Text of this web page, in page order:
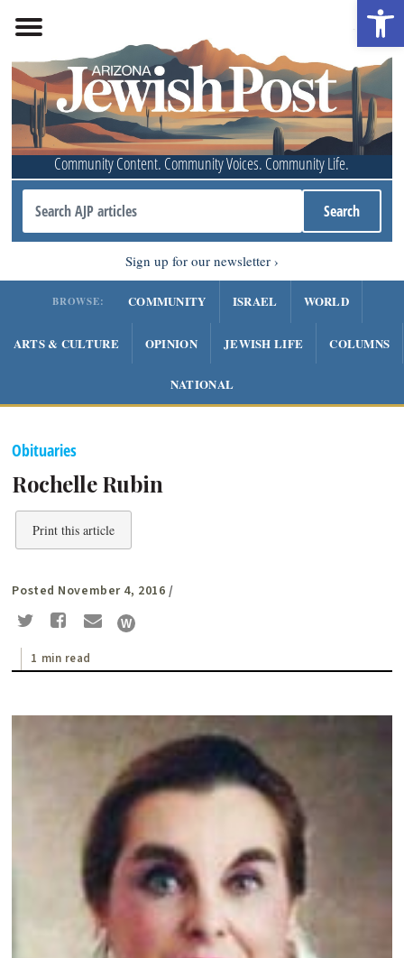
Community Content. Community Voices. Community Life.
Sign up for our newsletter
BROWSE: COMMUNITY ISRAEL WORLD
ARTS & CULTURE OPINION JEWISH LIFE COLUMNS
NATIONAL
Obituaries
Rochelle Rubin
Print this article
Posted November 4, 2016 /
1 min read